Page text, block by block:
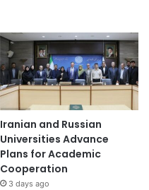
Iranian and Russian
Universities Advance
Plans for Academic
Cooperation
3 days ago